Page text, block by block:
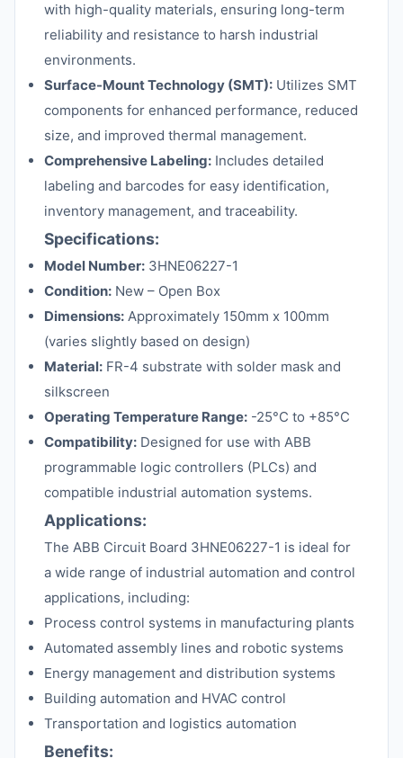
with high-quality materials, ensuring long-term
reliability and resistance to harsh industrial
environments.
Surface-Mount Technology (SMT): Utilizes SMT
components for enhanced performance, reduced
size, and improved thermal management.
Comprehensive Labeling: Includes detailed
labeling and barcodes for easy identification,
inventory management, and traceability.
Specifications:
Model Number: 3HNE06227-1
Condition: New – Open Box
Dimensions: Approximately 150mm x 100mm
(varies slightly based on design)
Material: FR-4 substrate with solder mask and
silkscreen
Operating Temperature Range: -25°C to +85°C
Compatibility: Designed for use with ABB
programmable logic controllers (PLCs) and
compatible industrial automation systems.
Applications:
The ABB Circuit Board 3HNE06227-1 is ideal for
a wide range of industrial automation and control
applications, including:
Process control systems in manufacturing plants
Automated assembly lines and robotic systems
Energy management and distribution systems
Building automation and HVAC control
Transportation and logistics automation
Benefits: